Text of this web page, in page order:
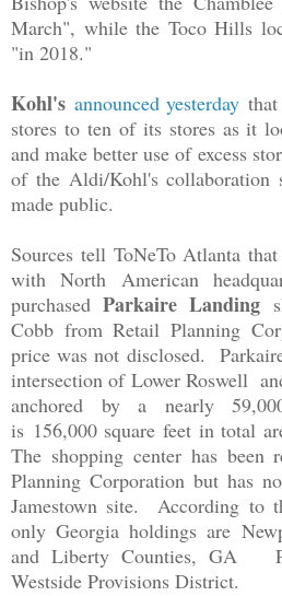
March", while the Toco Hills
"in 2018."
Kohl's announced yesterday
stores to ten of its stores as it
and make better use of excess
of the Aldi/Kohl's collaboration
made public.
Sources tell ToNeTo Atlanta
with North American
purchasedParkaire Landing
Cobb from Retail Planning
price was not disclosed.
intersection of Lower Roswell
anchored by a nearly
is 156,000 square feet in total
The shopping center has been
Planning Corporation but has
Jamestown site. According to
only Georgia holdings are
and Liberty Counties, GA
Westside Provisions District.